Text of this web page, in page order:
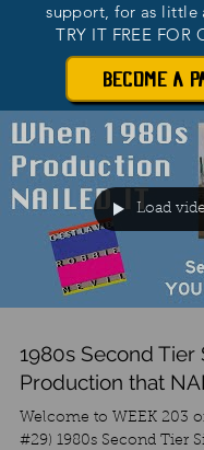
support, for as little
TRY IT FREE FOR
BECOME A
Load
1980s Second Tier
Production that
Welcome to WEEK 203
#29) 1980s Second Tier Singles with Production